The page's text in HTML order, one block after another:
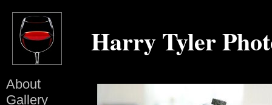
Harry Tyler
About
Gallery